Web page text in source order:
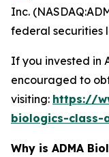
Inc.
federal securities
If you invested in
encouraged to
visiting: https://
biologics-class-
Why is ADMA